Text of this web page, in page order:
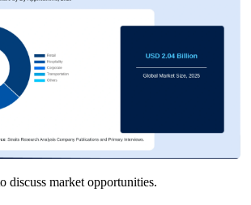
discuss market opportunities.